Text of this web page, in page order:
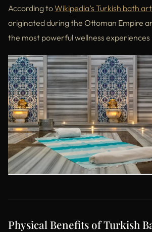
According toWikipedia’s Turkish bath
originated during the Ottoman Empire
the most powerful wellness experiences
Physical Benefits of Turkish